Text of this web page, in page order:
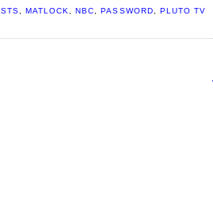
,MATLOCK,NBC,PASSWORD, PLUTO TV